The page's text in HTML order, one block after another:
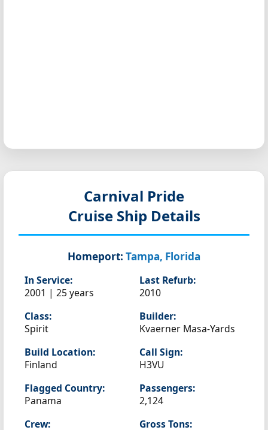
Carnival Pride
Cruise Ship Details
Homeport: Tampa, Florida
In Service:
2001 | 25 years
Last Refurb:
2010
Class:
Spirit
Builder:
Kvaerner Masa-Yards
Build Location:
Finland
Call Sign:
H3VU
Flagged Country:
Panama
Passengers:
2,124
Crew:
Gross Tons: